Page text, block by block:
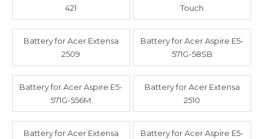
421
Touch
Battery for Acer Extensa
2509
Battery for Acer Aspire E5-
571G-58SB
Battery for Acer Aspire E5-
571G-556M
Battery for Acer Extensa
2510
Battery for Acer Extensa
Battery for Acer Aspire E5-